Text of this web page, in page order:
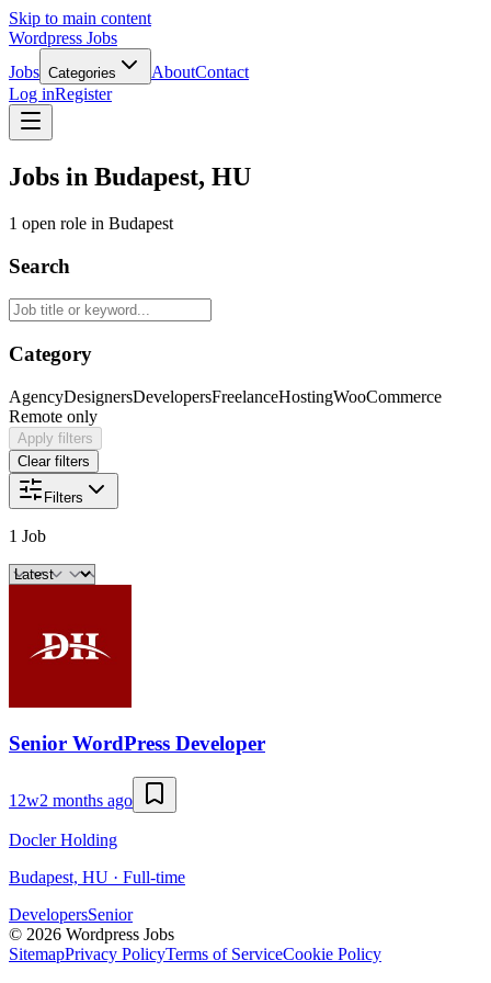
Skip to main content
Wordpress Jobs
Jobs Categories AboutContact
Log inRegister
Jobs in Budapest, HU
1 open role in Budapest
Search
Category
AgencyDesignersDevelopersFreelanceHostingWooCommerce
Remote only
Apply filters
Clear filters
Filters
1 Job
Senior WordPress Developer
12w2 months ago
Docler Holding
Budapest, HU · Full-time
DevelopersSenior
© 2026 Wordpress Jobs
SitemapPrivacy PolicyTerms of ServiceCookie Policy